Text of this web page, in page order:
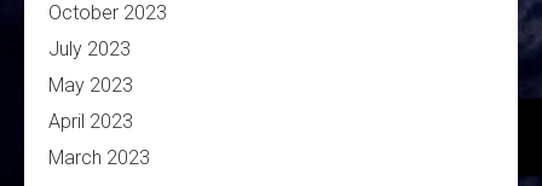
October 2023
July 2023
May 2023
April 2023
March 2023